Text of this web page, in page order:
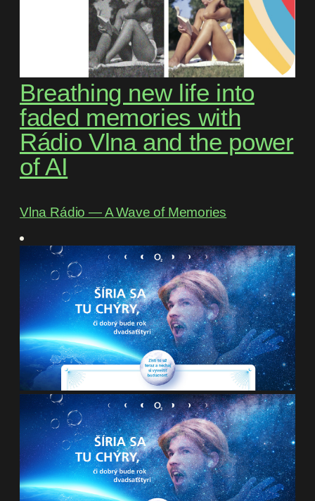
Breathing new life into
faded memories with
Rádio Vlna and the power
of AI
Vlna Rádio ― A Wave of Memories